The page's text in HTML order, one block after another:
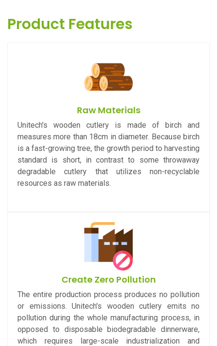
Product Features
Raw Materials
Unitech's wooden cutlery is made of birch and
measures more than 18cm in diameter. Because birch
is a fast-growing tree, the growth period to harvesting
standard is short, in contrast to some throwaway
degradable cutlery that utilizes non-recyclable
resources as raw materials.
Create Zero Pollution
The entire production process produces no pollution
or emissions. Unitech's wooden cutlery emits no
pollution during the whole manufacturing process, in
opposed to disposable biodegradable dinnerware,
which requires large-scale industrialization and